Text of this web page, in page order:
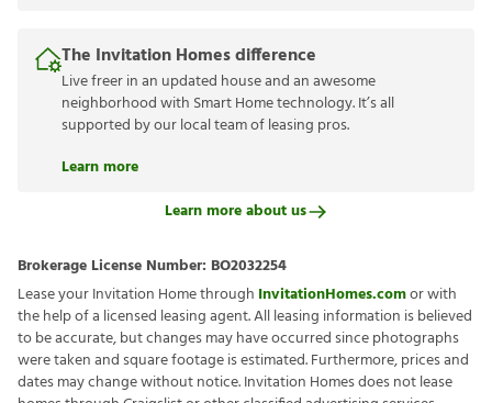
The Invitation Homes difference
Live freer in an updated house and an awesome
neighborhood with Smart Home technology. It’s all
supported by our local team of leasing pros.
Learn more
Learn more about us
Brokerage License Number: BO2032254
Lease your Invitation Home through InvitationHomes.comor with
the help of a licensed leasing agent. All leasing information is believed
to be accurate, but changes may have occurred since photographs
were taken and square footage is estimated. Furthermore, prices and
dates may change without notice. Invitation Homes does not lease